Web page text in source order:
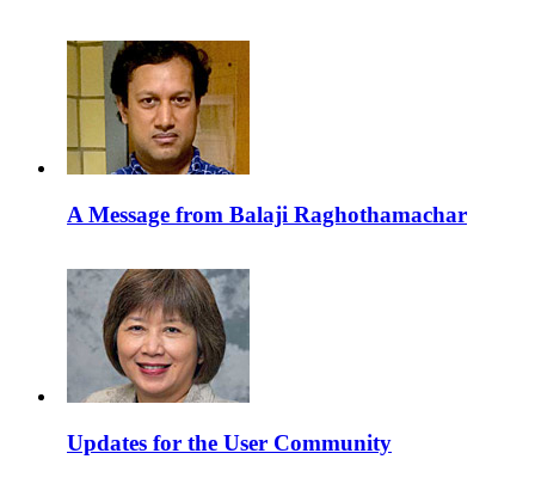
A Message from Balaji Raghothamachar
Updates for the User Community